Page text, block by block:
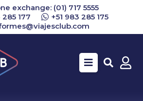
exchange: (01) 717 5555
285 177
+51 983 285 175